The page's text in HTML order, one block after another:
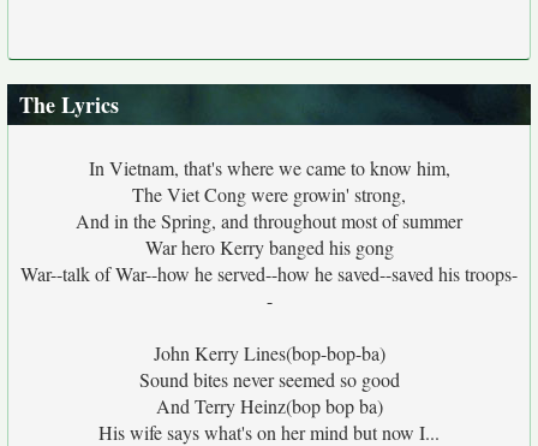
The Lyrics
In Vietnam, that's where we came to know him,
The Viet Cong were growin' strong,
And in the Spring, and throughout most of summer
War hero Kerry banged his gong
War--talk of War--how he served--how he saved--saved his troops-
-
John Kerry Lines(bop-bop-ba)
Sound bites never seemed so good
And Terry Heinz(bop bop ba)
His wife says what's on her mind but now I...